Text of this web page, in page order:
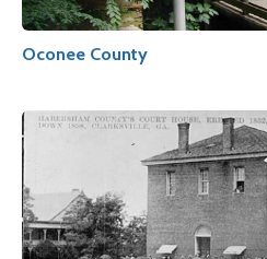
Oconee County